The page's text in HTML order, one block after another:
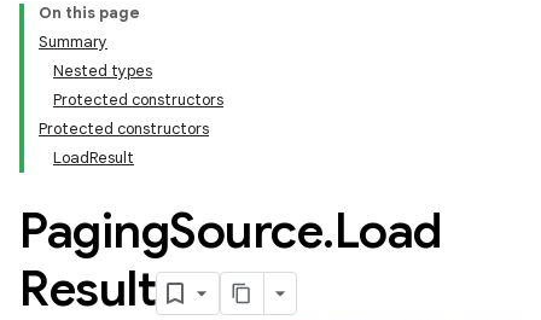
On this page
Summary
Nested types
Protected constructors
Protected constructors
LoadResult
PagingSource.Load
Result